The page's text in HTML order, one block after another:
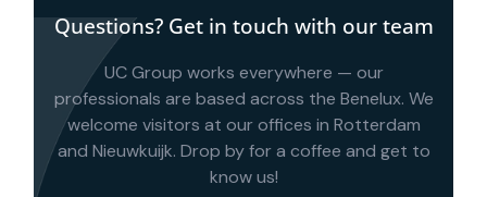
Questions? Get in touch with our team
UC Group works everywhere — our
professionals are based across the Benelux. We
welcome visitors at our offices in Rotterdam
and Nieuwkuijk. Drop by for a coffee and get to
know us!